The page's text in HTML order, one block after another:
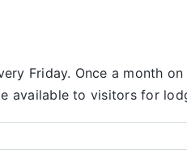
Friday. Once a month
available to visitors for